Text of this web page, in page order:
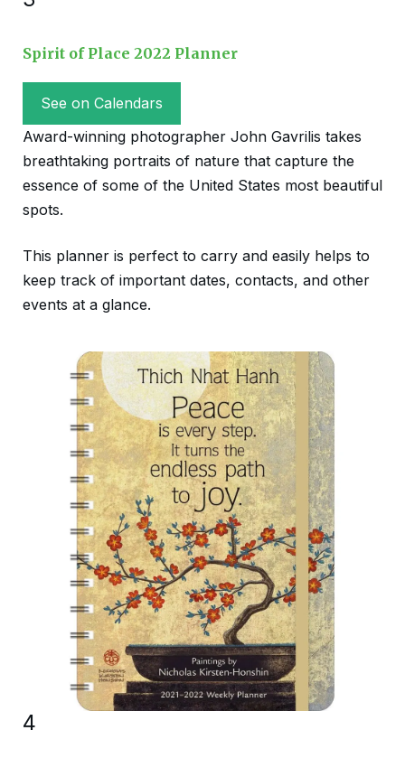
Spirit of Place 2022 Planner
See on Calendars
Award-winning photographer John Gavrilis takes
breathtaking portraits of nature that capture the
essence of some of the United States most beautiful
spots.
This planner is perfect to carry and easily helps to
keep track of important dates, contacts, and other
events at a glance.
4